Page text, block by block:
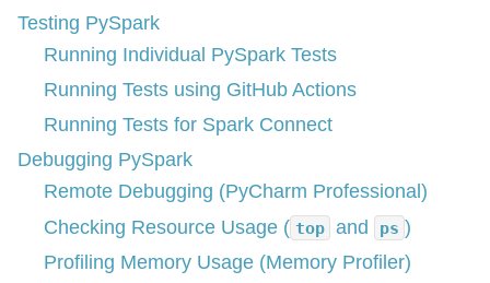
Testing PySpark
Running Individual PySpark Tests
Running Tests using GitHub Actions
Running Tests for Spark Connect
Debugging PySpark
Remote Debugging (PyCharm Professional)
Checking Resource Usage ( top and ps )
Profiling Memory Usage (Memory Profiler)